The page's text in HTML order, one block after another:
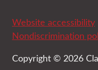
Website accessibility
Nondiscrimination
Copyright © 2026